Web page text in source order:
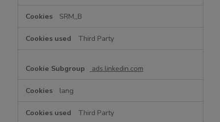
SRM_B
Third Party
ads.linkedin.com
lang
Third Party